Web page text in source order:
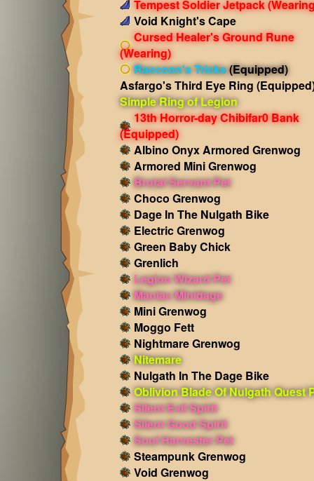
Tempest Soldier Jetpack
Void Knight's Cape
Cursed Healer's Ground Rune
(Wearing)
Raccoon's Tricks(Equipped)
Asfargo's Third Eye Ring
Simple Ring of Legion
13th Horror-day Chibifar0 Bank
(Equipped)
Albino Onyx Armored Grenwog
Armored Mini Grenwog
Brutal Servant Pet
Choco Grenwog
Dage In The Nulgath Bike
Electric Grenwog
Green Baby Chick
Grenlich
Legion Wizard Pet
Maniac Minidage
Mini Grenwog
Moggo Fett
Nightmare Grenwog
Nitemare
Nulgath In The Dage Bike
Oblivion Blade Of Nulgath Quest
Silent Evil Spirit
Silent Good Spirit
Soul Harvester Pet
Steampunk Grenwog
Void Grenwog